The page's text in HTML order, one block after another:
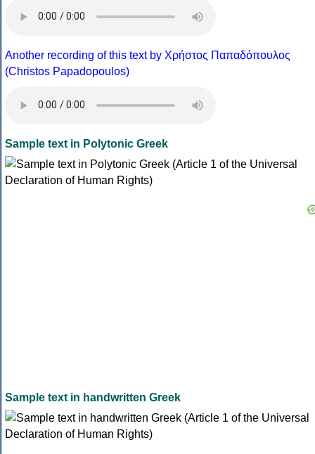
Another recording of this text by Χρήστος Παπαδόπουλος
(Christos Papadopoulos)
Sample text in Polytonic Greek
Sample text in handwritten Greek